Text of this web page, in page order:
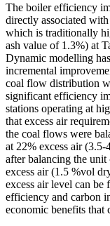
The boiler efficiency
directly associated
which is traditionally
ash value of 1.3%) at
Dynamic modelling
incremental
coal flow distribution
significant efficiency
stations operating at
that excess air
the coal flows were
at 22% excess air
after balancing the
excess air (1.5 %vol
excess air level can
efficiency and carbon
economic benefits that